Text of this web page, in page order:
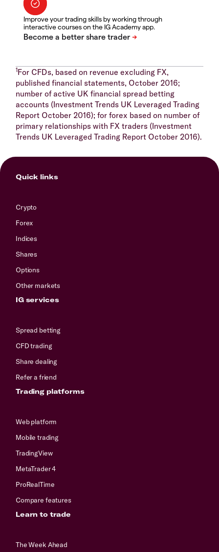
Improve your trading skills by working through
interactive courses on the IG Academy app.
1For CFDs, based on revenue excluding FX,
published financial statements, October 2016;
number of active UK financial spread betting
accounts (Investment Trends UK Leveraged Trading
Report October 2016); for forex based on number of
primary relationships with FX traders (Investment
Trends UK Leveraged Trading Report October 2016).
Quick links
Crypto
Forex
Indices
Shares
Options
Other markets
IG services
Spread betting
CFD trading
Share dealing
Refer a friend
Trading platforms
Web platform
Mobile trading
TradingView
MetaTrader 4
ProRealTime
Compare features
Learn to trade
The Week Ahead